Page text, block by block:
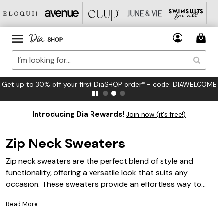
FREE US Standard Shipping on Orders $125+*
Introducing Dia Rewards! Join now (it's free!)
Zip Neck Sweaters
Zip neck sweaters are the perfect blend of style and
functionality, offering a versatile look that suits any
occasion. These sweaters provide an effortless way to
adaptable neckline. Whether you're dressing up for a
Read More